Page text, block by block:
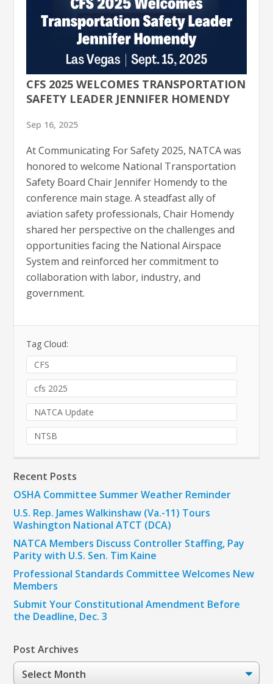
CFS 2025 WELCOMES TRANSPORTATION
SAFETY LEADER JENNIFER HOMENDY
Sep 16, 2025
At Communicating For Safety 2025, NATCA was
honored to welcome National Transportation
Safety Board Chair Jennifer Homendy to the
conference main stage. A steadfast ally of
aviation safety professionals, Chair Homendy
shared her perspective on the challenges and
opportunities facing the National Airspace
System and reinforced her commitment to
collaboration with labor, industry, and
government.
Tag Cloud:
CFS
cfs 2025
NATCA Update
NTSB
Recent Posts
OSHA Committee Summer Weather Reminder
U.S. Rep. James Walkinshaw (Va.-11) Tours
Washington National ATCT (DCA)
NATCA Members Discuss Controller Staffing, Pay
Parity with U.S. Sen. Tim Kaine
Professional Standards Committee Welcomes New
Members
Submit Your Constitutional Amendment Before
the Deadline, Dec. 3
Post Archives
Post